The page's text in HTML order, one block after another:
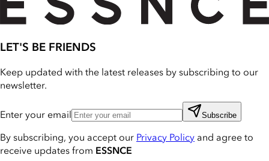
LET'S BE FRIENDS
Keep updated with the latest releases by subscribing to our
newsletter.
Enter your email Subscribe
By subscribing, you accept ourPrivacy Policy and agree to
receive updates from ESSNCE